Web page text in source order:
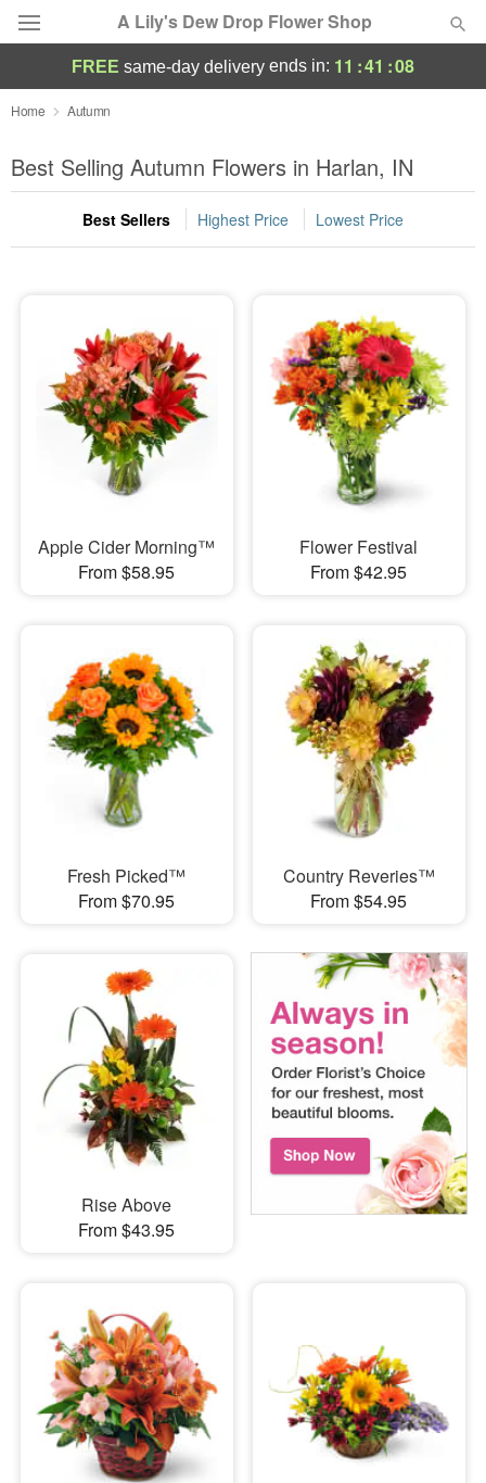
A Lily's Dew Drop Flower Shop
Deal of the Day
Summer Featured
Occasions
Sympathy and Funeral
Flowers, Plants & Gifts
Our Shop
FREE same-day delivery ends in: 11 :41 :07
Home Autumn
Best Selling Autumn Flowers in Harlan, IN
Best Sellers Highest Price Lowest Price
Apple Cider Morning™
From $58.95
Flower Festival
From $42.95
Fresh Picked™
From $70.95
Country Reveries™
From $54.95
Rise Above
From $43.95